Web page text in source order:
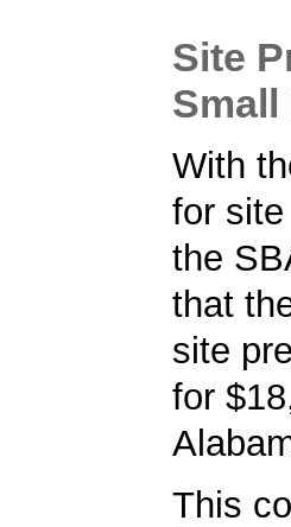
Site
With
for
the
that
site
for
This